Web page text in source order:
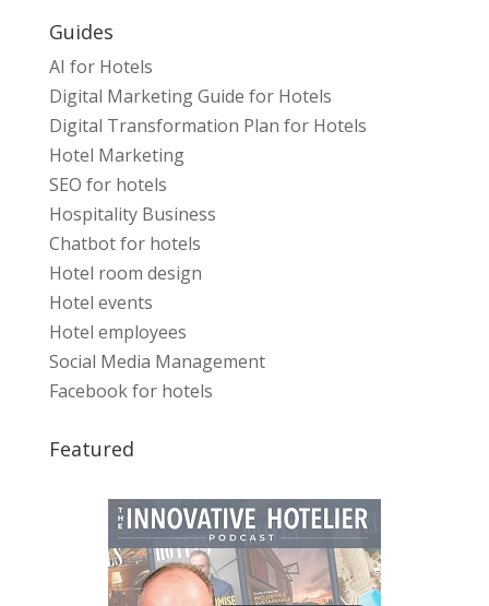
Guides
AI for Hotels
Digital Marketing Guide for Hotels
Digital Transformation Plan for Hotels
Hotel Marketing
SEO for hotels
Hospitality Business
Chatbot for hotels
Hotel room design
Hotel events
Hotel employees
Social Media Management
Facebook for hotels
Featured